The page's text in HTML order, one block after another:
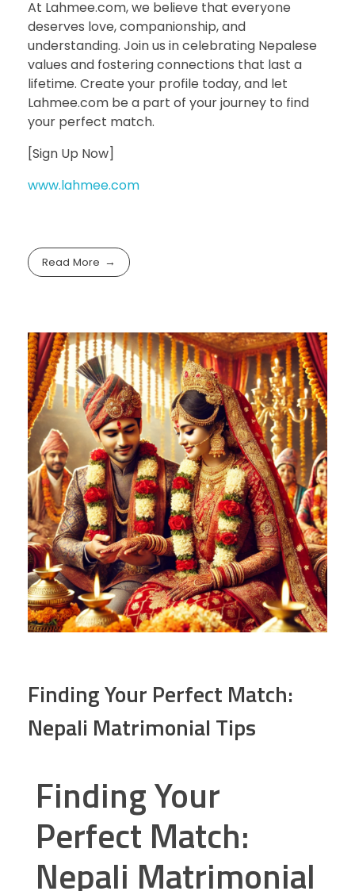
At Lahmee.com, we believe that everyone
deserves love, companionship, and
understanding. Join us in celebrating Nepalese
values and fostering connections that last a
lifetime. Create your profile today, and let
Lahmee.com be a part of your journey to find
your perfect match.
[Sign Up Now]
www.lahmee.com
Read More
Finding Your Perfect Match:
Nepali Matrimonial Tips
Finding Your
Perfect Match:
Nepali Matrimonial